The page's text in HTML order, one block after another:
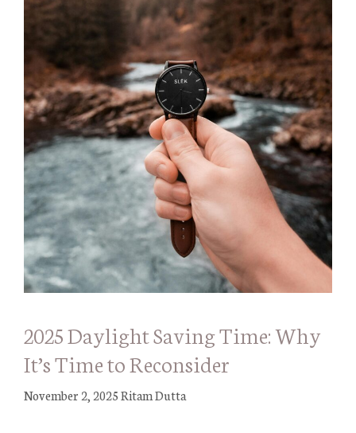
2025 Daylight Saving Time: Why
It’s Time to Reconsider
November 2, 2025Ritam Dutta